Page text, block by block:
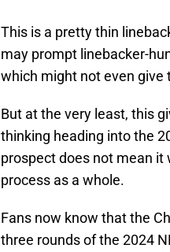
This is a pretty thin
may prompt linebacker-
which might not even give
But at the very least, this
thinking heading into the
prospect does not mean
process as a whole.
Fans now know that the
three rounds of the 2024